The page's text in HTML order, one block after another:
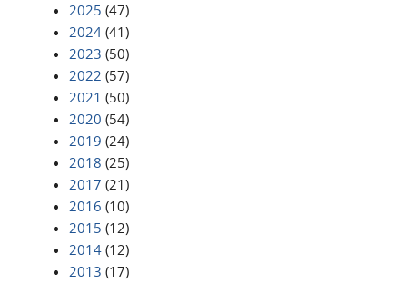
2025 (47)
2024 (41)
2023 (50)
2022 (57)
2021 (50)
2020 (54)
2019 (24)
2018 (25)
2017 (21)
2016 (10)
2015 (12)
2014 (12)
2013 (17)